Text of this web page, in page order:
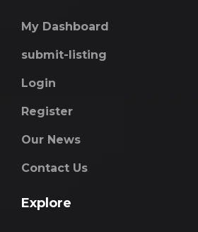
My Dashboard
submit-listing
Login
Register
Our News
Contact Us
Explore